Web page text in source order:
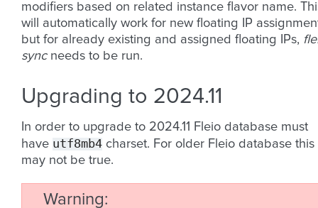
modifiers based on related instance flavor name.
will automatically work for new floating IP
but for already existing and assigned floating IPs,
syncneeds to be run.
Upgrading to 2024.11
In order to upgrade to 2024.11 Fleio database must
have utf8mb4 charset. For older Fleio database this
may not be true.
Warning